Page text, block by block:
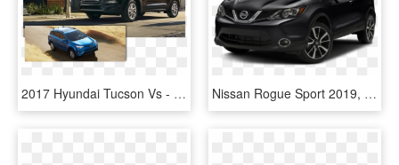
2017 Hyundai Tucson Vs - Kia Sportage 2018 Vs Hyundai Tucson 2018, HD Png Download Nissan Rogue Sport 2019, HD Png Download